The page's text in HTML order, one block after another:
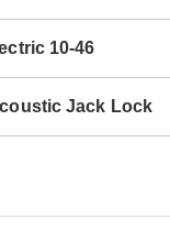
10-46
Jack Lock